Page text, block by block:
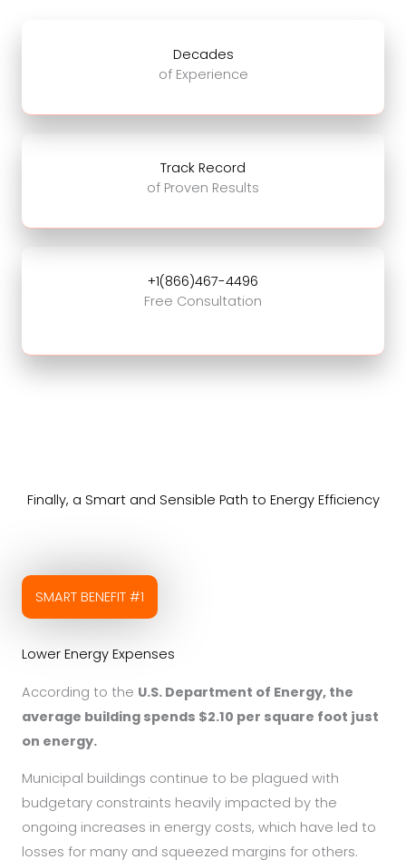
Decades
of Experience
Track Record
of Proven Results
+1(866)467-4496
Free Consultation
Finally, a Smart and Sensible Path to Energy Efficiency
SMART BENEFIT #1
Lower Energy Expenses
According to the U.S. Department of Energy, the
average building spends $2.10 per square foot just
on energy.
Municipal buildings continue to be plagued with
budgetary constraints heavily impacted by the
ongoing increases in energy costs, which have led to
losses for many and squeezed margins for others.